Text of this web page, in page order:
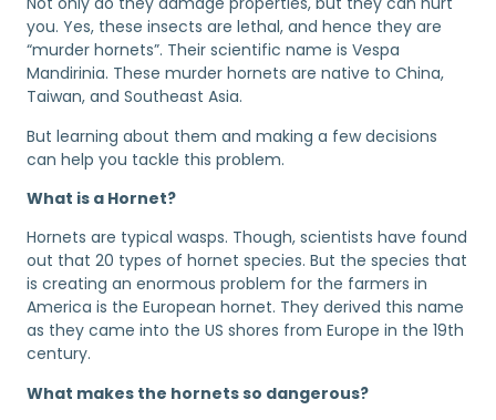
you. Yes, these insects are lethal, and hence they are
“murder hornets”. Their scientific name is Vespa
Mandirinia. These murder hornets are native to China,
Taiwan, and Southeast Asia.
But learning about them and making a few decisions
can help you tackle this problem.
What is a Hornet?
Hornets are typical wasps. Though, scientists have found
out that 20 types of hornet species. But the species that
is creating an enormous problem for the farmers in
America is the European hornet. They derived this name
as they came into the US shores from Europe in the 19th
century.
What makes the hornets so dangerous?